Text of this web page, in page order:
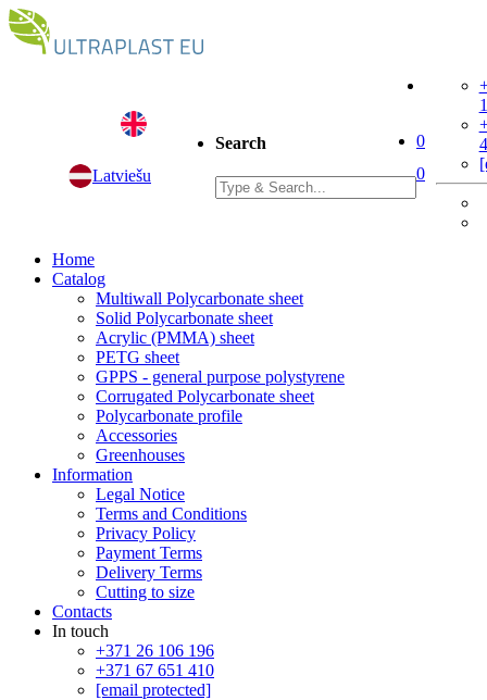
Latviešu
Search
0
0
Home
Catalog
Multiwall Polycarbonate sheet
Solid Polycarbonate sheet
Acrylic (PMMA) sheet
PETG sheet
GPPS - general purpose polystyrene
Corrugated Polycarbonate sheet
Polycarbonate profile
Accessories
Greenhouses
Information
Legal Notice
Terms and Conditions
Privacy Policy
Payment Terms
Delivery Terms
Cutting to size
Contacts
In touch
+371 26 106 196
+371 67 651 410
[email protected]